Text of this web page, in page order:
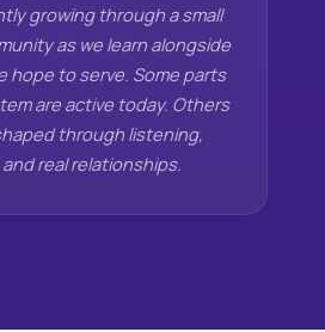
growing through a small
as we learn alongside
hope to serve. Some parts
are active today. Others
through listening,
real relationships.